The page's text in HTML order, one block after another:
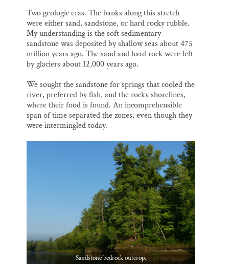
Two geologic eras. The banks along this stretch
were either sand, sandstone, or hard rocky rubble.
My understanding is the soft sedimentary
sandstone was deposited by shallow seas about 475
million years ago. The sand and hard rock were left
by glaciers about 12,000 years ago.
We sought the sandstone for springs that cooled the
river, preferred by fish, and the rocky shorelines,
where their food is found. An incomprehensible
span of time separated the zones, even though they
were intermingled today.
Sandstone bedrock outcrop.